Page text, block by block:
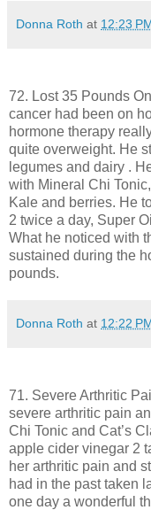
Donna Roth at 12:23
72. Lost 35 Pounds
cancer had been on
hormone therapy
quite overweight. He
legumes and dairy .
with Mineral Chi
Kale and berries. He
2 twice a day, Super
What he noticed with
sustained during the
pounds.
Donna Roth at 12:22
71. Severe Arthritic
severe arthritic pain
Chi Tonic and Cat’s
apple cider vinegar 2
her arthritic pain and
had in the past taken
one day a wonderful